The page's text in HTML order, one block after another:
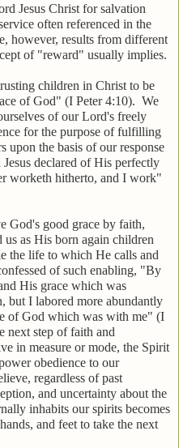
Jesus Christ for salvation
often referenced in the
however, results from different
of "reward" usually implies.
children in Christ to be
of God" (I Peter 4:10). We
of our Lord's freely
for the purpose of fulfilling
the basis of our response
declared of His perfectly
worketh hitherto, and I work"
good grace by faith,
as His born again children
the life to which He calls and
of such enabling, "By
His grace which was
but I labored more abundantly
of God which was with me" (I
next step of faith and
in measure or mode, the Spirit
obedience to our
regardless of past
and uncertainty about the
inhabits our spirits becomes
and feet to take the next